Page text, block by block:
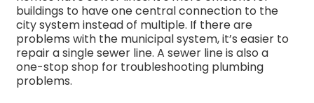
buildings to have one central connection to the
city system instead of multiple. If there are
problems with the municipal system, it’s easier to
repair a single sewer line. A sewer line is also a
one-stop shop for troubleshooting plumbing
problems.